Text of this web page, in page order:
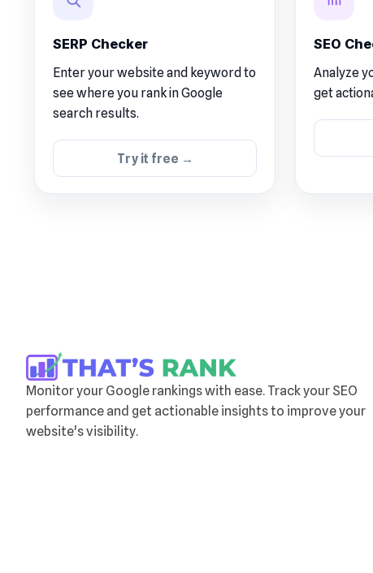
SERP Checker
Enter your website and keyword to
see where you rank in Google
search results.
Try it free →
SEO
Analyze
get
Monitor your Google rankings with ease. Track your SEO
performance and get actionable insights to improve your
website's visibility.